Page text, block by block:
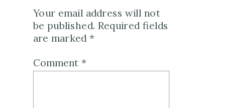
Your email address will not
be published. Required fields
are marked*
Comment*